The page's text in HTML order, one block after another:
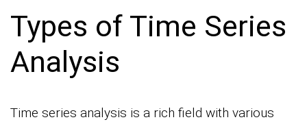
Types of Time Series
Analysis
Time series analysis is a rich field with various